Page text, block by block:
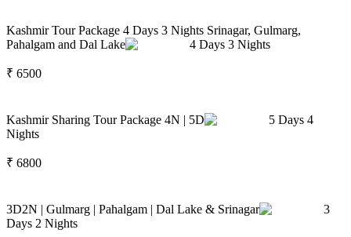
Kashmir Tour Package 4 Days 3 Nights Srinagar, Gulmarg,
Pahalgam and Dal Lake
4 Days 3 Nights
₹ 6500
Kashmir Sharing Tour Package 4N | 5D 5 Days 4
Nights
₹ 6800
3D2N | Gulmarg | Pahalgam | Dal Lake & Srinagar
3
Days 2 Nights